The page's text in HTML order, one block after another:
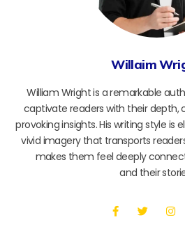
Willaim
William Wright is a remarkable
captivate readers with their
provoking insights. His writing style is
vivid imagery that transports
makes them feel deeply
and their